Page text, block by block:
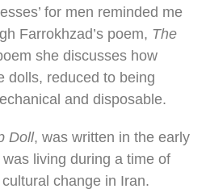
for men reminded me
Farrokhzad’s poem, The
she discusses how
dolls, reduced to being
and disposable.
Doll, was written in the early
living during a time of
change in Iran.